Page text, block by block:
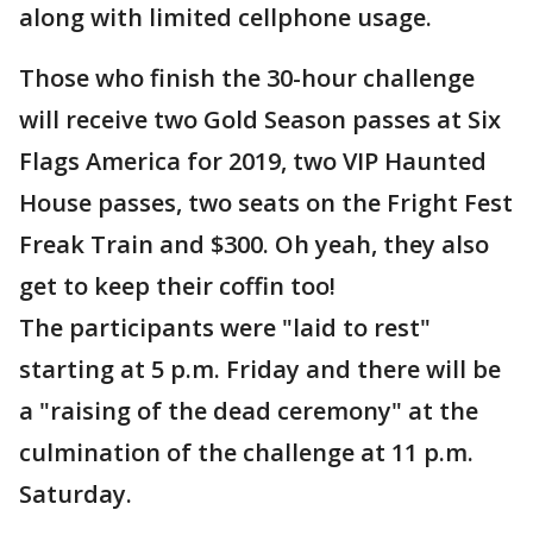
along with limited cellphone usage.
Those who finish the 30-hour challenge
will receive two Gold Season passes at Six
Flags America for 2019, two VIP Haunted
House passes, two seats on the Fright Fest
Freak Train and $300. Oh yeah, they also
get to keep their coffin too!
The participants were "laid to rest"
starting at 5 p.m. Friday and there will be
a "raising of the dead ceremony" at the
culmination of the challenge at 11 p.m.
Saturday.